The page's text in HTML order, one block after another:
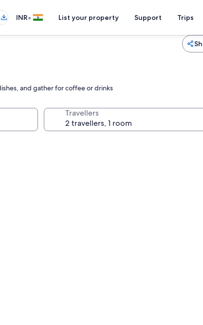
INR• List your property Support Trips
and gather for coffee or drinks
Travellers